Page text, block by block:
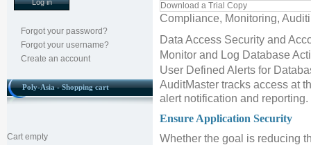
Forgot your password?
Forgot your username?
Create an account
Poly-Asia - Shopping cart
Cart empty
Download a Trial Copy
Compliance, Monitoring,
Data Access Security and
Monitor and Log Database
User Defined Alerts for
AuditMaster tracks access at
alert notification and reporting.
Ensure Application Security
Whether the goal is reducing